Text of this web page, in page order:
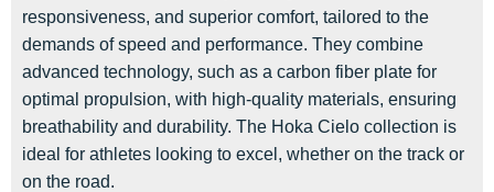
responsiveness, and superior comfort, tailored to the
demands of speed and performance. They combine
advanced technology, such as a carbon fiber plate for
optimal propulsion, with high-quality materials, ensuring
breathability and durability. The Hoka Cielo collection is
ideal for athletes looking to excel, whether on the track or
on the road.